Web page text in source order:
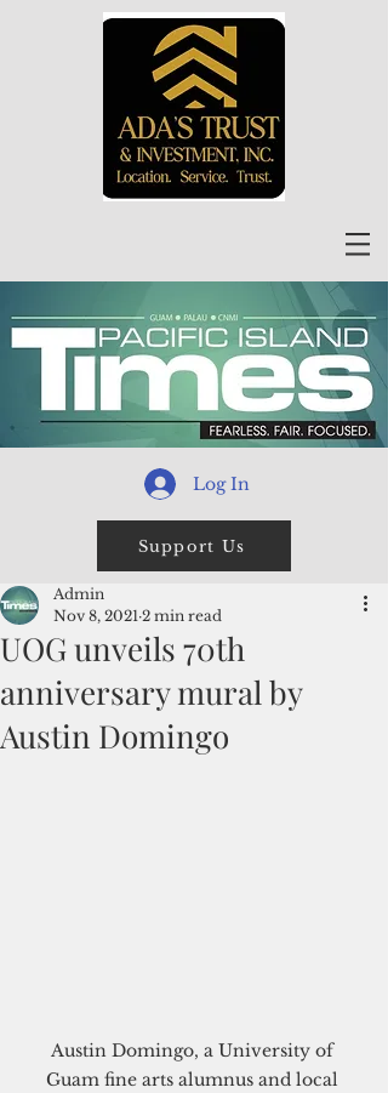
Log In
Support Us
UOG unveils 70th
anniversary mural by
Austin Domingo
Admin
Nov 8, 2021 2 min read
Austin Domingo, a University of
Guam fine arts alumnus and local